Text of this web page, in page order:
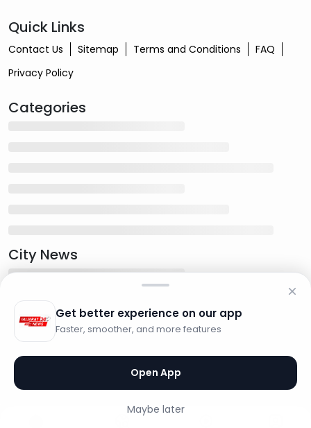
Quick Links
Contact Us Sitemap Terms and Conditions
FAQ
Privacy Policy
Categories
City News
Get better experience on our app
Faster, smoother, and more features
Open App
Maybe later